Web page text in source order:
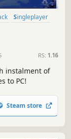
Singleplayer
RS: 1.16
instalment of
to PC!
Steam store